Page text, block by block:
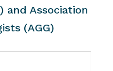
and Association
(AGG)